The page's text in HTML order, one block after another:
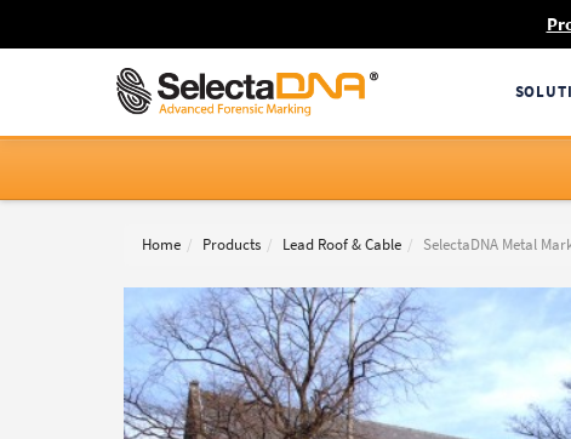
Home Products Lead Roof & Cable SelectaDNA Metal